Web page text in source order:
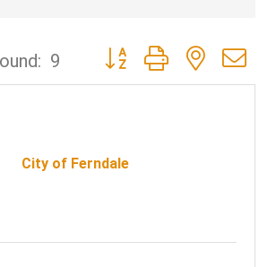
9 Button group with nested
City of Ferndale